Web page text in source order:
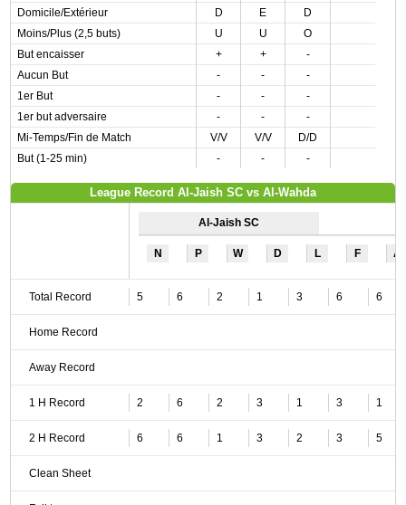
Domicile/Extérieur
D E
D
Moins/Plus (2,5 buts)
U U
O
But encaisser
+ +
-
Aucun But
- -
-
1er But
- -
-
1er but adversaire
- -
-
Mi-Temps/Fin de Match
V/V V/V
D/D
But (1-25 min)
- - -
League Record Al-Jaish SC vs Al-Wahda
Al-Jaish SC
N P W D L F A
Total Record 5 6 2 1 3 6 6
Home Record
Away Record
1 H Record 2 6 2 3 1 3 1
2 H Record 6 6 1 3 2 3 5
Clean Sheet